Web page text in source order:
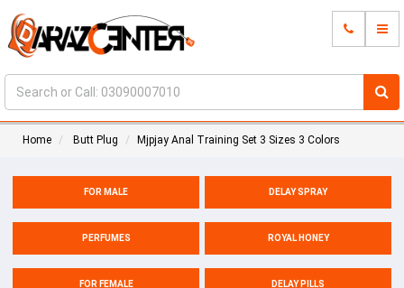
Home Butt Plug Mjpjay Anal Training Set 3 Sizes 3 Colors
FOR MALE DELAY SPRAY
PERFUMES ROYAL HONEY
FOR FEMALE DELAY PILLS